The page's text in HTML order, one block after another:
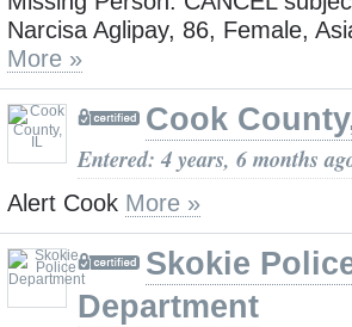
Narcisa Aglipay, 86, Female,
More »
Cook
Entered: 4 years, 6 months
Alert Cook More »
Skokie
Department